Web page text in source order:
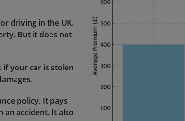
driving in the UK.
But it does not
if your car is stolen
policy. It pays
an accident. It also